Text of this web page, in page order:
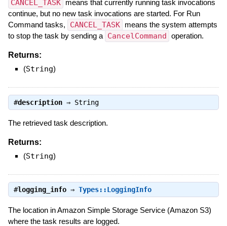
CANCEL_TASK
means that currently running task invocations
continue, but no new task invocations are started. For Run
Command tasks,
CANCEL_TASK
means the system attempts
to stop the task by sending a CancelCommand operation.
Returns:
(String)
#description⇒ String
The retrieved task description.
Returns:
(String)
#logging_info⇒ Types::LoggingInfo
The location in Amazon Simple Storage Service (Amazon S3)
where the task results are logged.